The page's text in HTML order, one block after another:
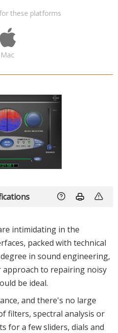
these platforms
Mac
intimidating in the
packed with technical
in sound engineering,
to repairing noisy
be ideal.
and there's no large
filters, spectral analysis or
for a few sliders, dials and